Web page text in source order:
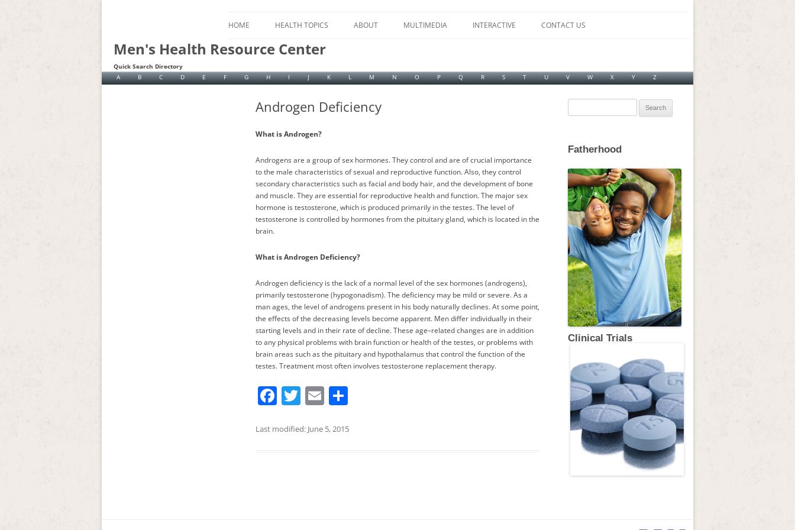
content
HOME HEALTH TOPICS ABOUT MULTIMEDIA INTERACTIVE CONTACT US
Men's Health Resource Center
Quick Search Directory
A
B C D E F G H I J K L M N O P Q R S T U V W X Y Z
Androgen Deficiency
What is Androgen?
Androgens are a group of sex hormones. They control and are of crucial importance
to the male characteristics of sexual and reproductive function. Also, they control
secondary characteristics such as facial and body hair, and the development of bone
and muscle. They are essential for reproductive health and function. The major sex
hormone is testosterone, which is produced primarily in the testes. The level of
testosterone is controlled by hormones from the pituitary gland, which is located in the
brain.
What is Androgen Deficiency?
Androgen deficiency is the lack of a normal level of the sex hormones (androgens),
primarily testosterone (hypogonadism). The deficiency may be mild or severe. As a
man ages, the level of androgens present in his body naturally declines. At some point,
the effects of the decreasing levels become apparent. Men differ individually in their
starting levels and in their rate of decline. These age–related changes are in addition
to any physical problems with brain function or health of the testes, or problems with
brain areas such as the pituitary and hypothalamus that control the function of the
testes. Treatment most often involves testosterone replacement therapy.
F
c
T
itt
E
ai
S
ar
Last modified: June 5, 2015
Fatherhood
Clinical Trials